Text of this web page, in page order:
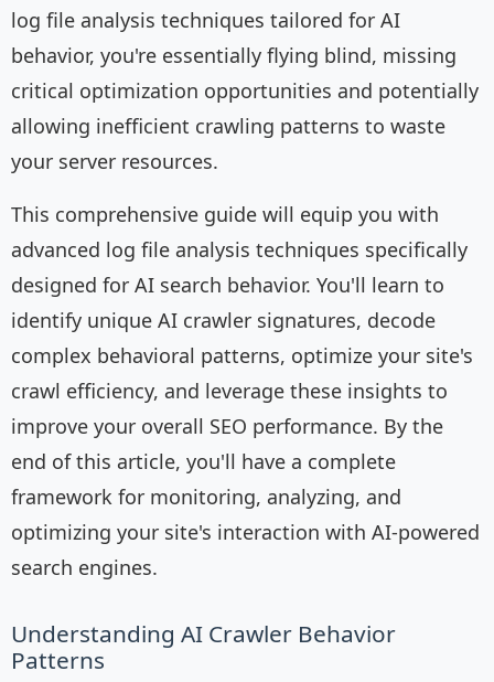
log file analysis techniques tailored for AI
behavior, you're essentially flying blind, missing
critical optimization opportunities and potentially
allowing inefficient crawling patterns to waste
your server resources.
This comprehensive guide will equip you with
advanced log file analysis techniques specifically
designed for AI search behavior. You'll learn to
identify unique AI crawler signatures, decode
complex behavioral patterns, optimize your site's
crawl efficiency, and leverage these insights to
improve your overall SEO performance. By the
end of this article, you'll have a complete
framework for monitoring, analyzing, and
optimizing your site's interaction with AI-powered
search engines.
Understanding AI Crawler Behavior
Patterns